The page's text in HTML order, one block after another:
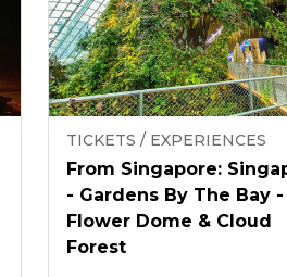
TICKETS / EXPERIENCES
From Singapore:
- Gardens By The Bay -
Flower Dome & Cloud
Forest